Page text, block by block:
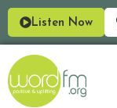
Listen Now